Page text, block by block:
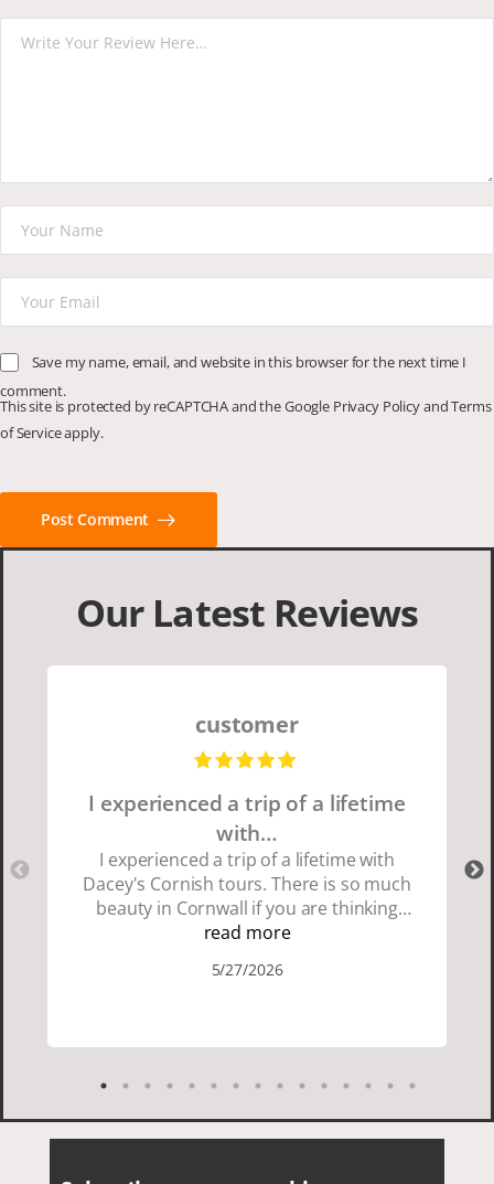
Save my name, email, and website in this browser for the next time I
comment.
This site is protected by reCAPTCHA and the Google Privacy PolicyandTerms
of Serviceapply.
Post Comment
Our Latest Reviews
customer
I experienced a trip of a lifetime
with…
I experienced a trip of a lifetime with
Dacey's Cornish tours. There is so much
beauty in Cornwall if you are thinking
about going choose Dacey's Cornish
showed us a wonderful time. I could see
Cornish people and the food was
delicious. It was also nice being with a
read more
5/27/2026